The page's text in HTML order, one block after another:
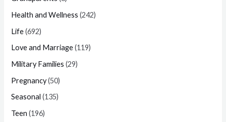
Health and Wellness (242)
Life(692)
Love and Marriage(119)
Military Families (29)
Pregnancy(50)
Seasonal (135)
Teen (196)